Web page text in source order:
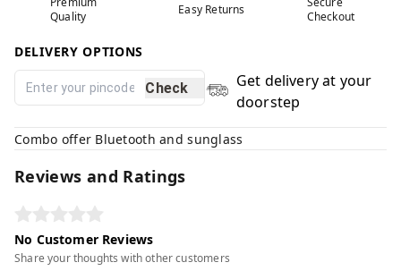
Quality
Easy Returns
Checkout
DELIVERY OPTIONS
Check
Get delivery at your
doorstep
Combo offer Bluetooth and sunglass
Reviews and Ratings
No Customer Reviews
Share your thoughts with other customers